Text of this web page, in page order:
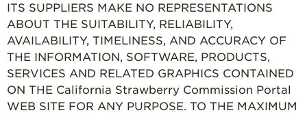
ITS SUPPLIERS MAKE NO REPRESENTATIONS
ABOUT THE SUITABILITY, RELIABILITY,
AVAILABILITY, TIMELINESS, AND ACCURACY OF
THE INFORMATION, SOFTWARE, PRODUCTS,
SERVICES AND RELATED GRAPHICS CONTAINED
ON THE California Strawberry Commission Portal
WEB SITE FOR ANY PURPOSE. TO THE MAXIMUM